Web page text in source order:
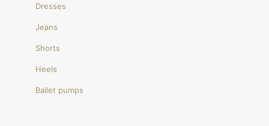
Dresses
Jeans
Shorts
Heels
Ballet pumps